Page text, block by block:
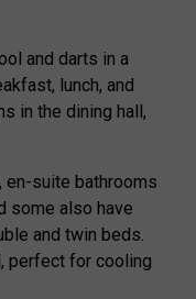
and darts in a
lunch, and
in the dining hall,
en-suite bathrooms
some also have
and twin beds.
perfect for cooling